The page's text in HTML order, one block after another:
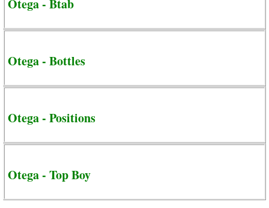
Otega - Btab
Otega - Bottles
Otega - Positions
Otega - Top Boy